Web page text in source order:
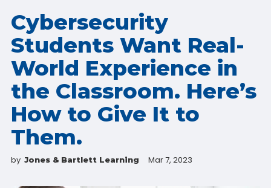
Cybersecurity
Students Want Real-
World Experience in
the Classroom. Here’s
How to Give It to
Them.
by Jones & Bartlett Learning Mar 7, 2023